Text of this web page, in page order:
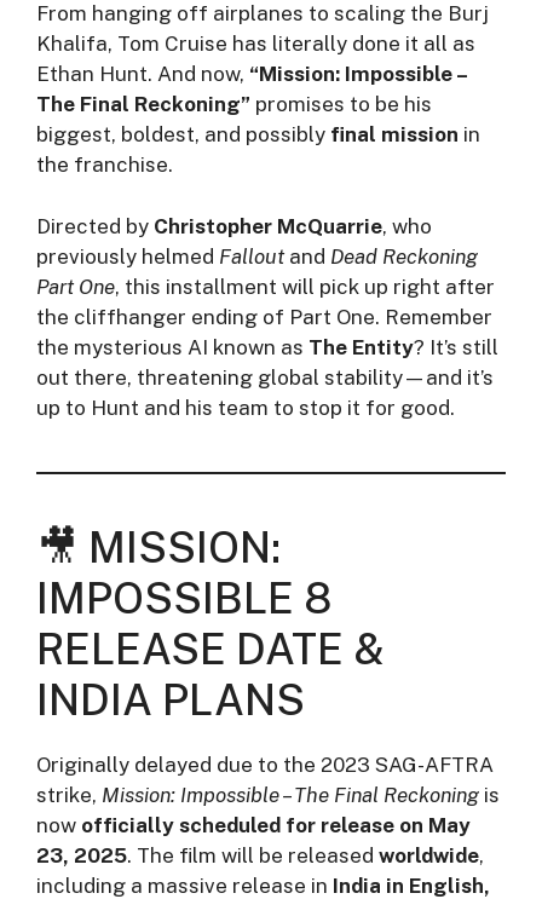
From hanging off airplanes to scaling the Burj
Khalifa, Tom Cruise has literally done it all as
Ethan Hunt. And now, “Mission: Impossible –
The Final Reckoning” promises to be his
biggest, boldest, and possibly final mission in
the franchise.
Directed by Christopher McQuarrie, who
previously helmed Falloutand Dead Reckoning
Part One, this installment will pick up right after
the cliffhanger ending of Part One. Remember
the mysterious AI known as The Entity? It’s still
out there, threatening global stability—and it’s
up to Hunt and his team to stop it for good.
🎥 MISSION:
IMPOSSIBLE 8
RELEASE DATE &
INDIA PLANS
Originally delayed due to the 2023 SAG-AFTRA
strike, Mission: Impossible – The Final Reckoning is
now officially scheduled for release on May
23, 2025. The film will be released worldwide,
including a massive release in India in English,